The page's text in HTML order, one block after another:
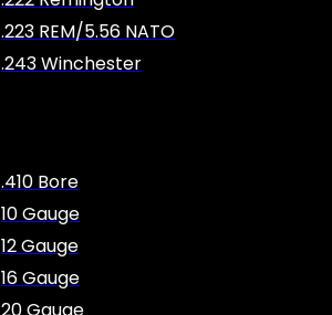
.223 REM/5.56 NATO
.243 Winchester
.410 Bore
10 Gauge
12 Gauge
16 Gauge